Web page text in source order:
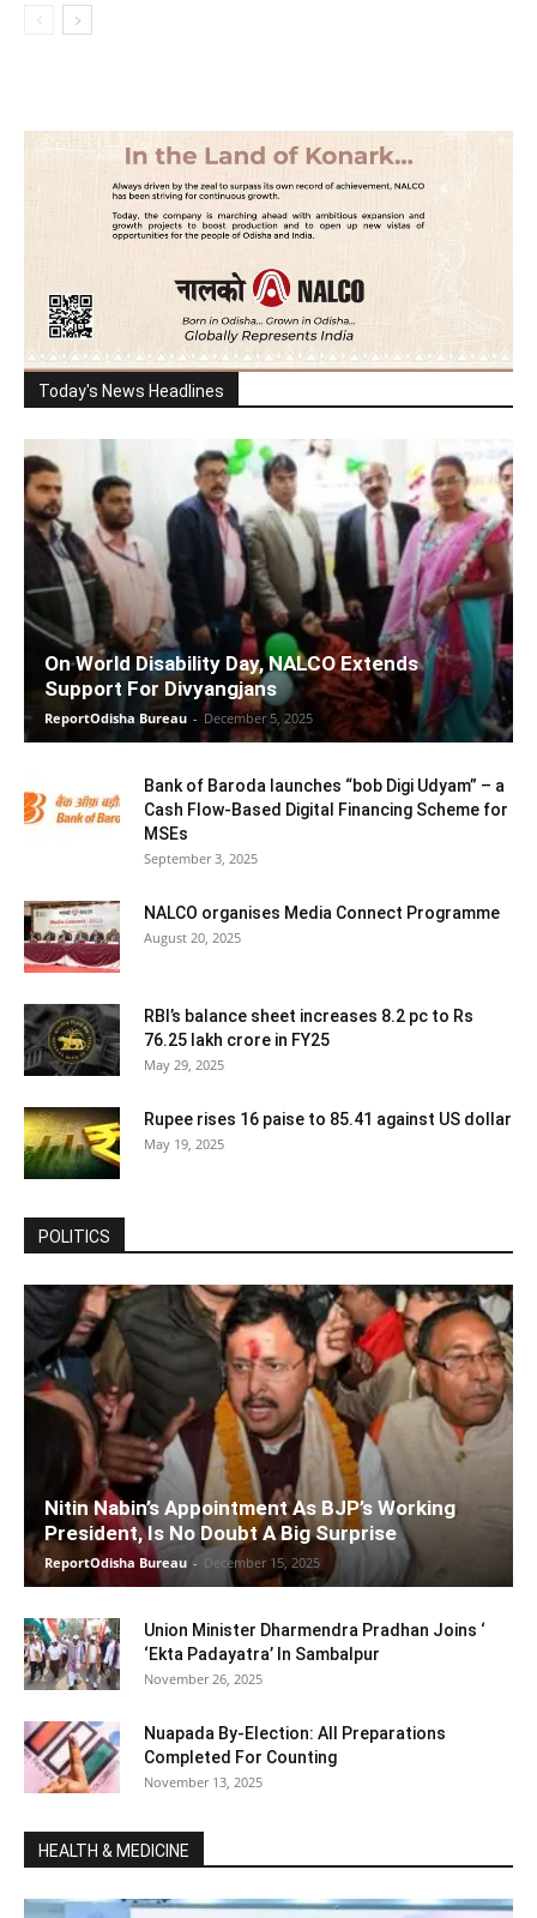
Today's News Headlines
On World Disability Day, NALCO Extends
Support For Divyangjans
ReportOdisha Bureau - December 5, 2025
Bank of Baroda launches “bob Digi Udyam” – a
Cash Flow-Based Digital Financing Scheme for
MSEs
September 3, 2025
NALCO organises Media Connect Programme
August 20, 2025
RBI’s balance sheet increases 8.2 pc to Rs
76.25 lakh crore in FY25
May 29, 2025
Rupee rises 16 paise to 85.41 against US dollar
May 19, 2025
POLITICS
Nitin Nabin’s Appointment As BJP’s Working
President, Is No Doubt A Big Surprise
ReportOdisha Bureau - December 15, 2025
Union Minister Dharmendra Pradhan Joins ‘
‘Ekta Padayatra’ In Sambalpur
November 26, 2025
Nuapada By-Election: All Preparations
Completed For Counting
November 13, 2025
HEALTH & MEDICINE